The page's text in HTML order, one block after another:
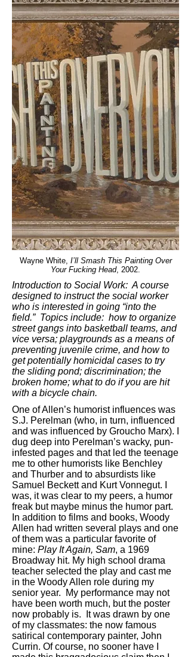
Wayne White, I’ll Smash This Painting Over
Your Fucking Head, 2002.
Introduction to Social Work: A course
designed to instruct the social worker
who is interested in going “into the
field.” Topics include: how to organize
street gangs into basketball teams, and
vice versa; playgrounds as a means of
preventing juvenile crime, and how to
get potentially homicidal cases to try
the sliding pond; discrimination; the
broken home; what to do if you are hit
with a bicycle chain.
One of Allen’s humorist influences was
S.J. Perelman (who, in turn, influenced
and was influenced by Groucho Marx). I
dug deep into Perelman’s wacky, pun-
infested pages and that led the teenage
me to other humorists like Benchley
and Thurber and to absurdists like
Samuel Beckett and Kurt Vonnegut. I
was, it was clear to my peers, a humor
freak but maybe minus the humor part.
In addition to films and books, Woody
Allen had written several plays and one
of them was a particular favorite of
mine: Play It Again, Sam, a 1969
Broadway hit. My high school drama
teacher selected the play and cast me
in the Woody Allen role during my
senior year. My performance may not
have been worth much, but the poster
now probably is. It was drawn by one
of my classmates: the now famous
satirical contemporary painter, John
Currin. Of course, no sooner have I